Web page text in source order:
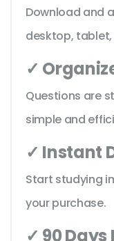
Download and
desktop,
✓
Questions are
simple and
✓ Instant
Start studying
your purchase.
✓ 90 Days